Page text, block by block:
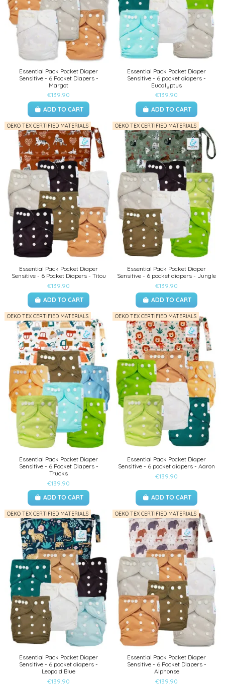
Essential Pack Pocket Diaper
Sensitive - 6 Pocket Diapers -
Margot
€139.90
ADD TO CART
Essential Pack Pocket Diaper
Sensitive - 6 pocket diapers -
Eucalyptus
€139.90
ADD TO CART
OEKO TEX CERTIFIED MATERIALS
Essential Pack Pocket Diaper
Sensitive - 6 Pocket Diapers - Titou
€139.90
ADD TO CART
OEKO TEX CERTIFIED MATERIALS
Essential Pack Pocket Diaper
Sensitive - 6 pocket diapers - Jungle
€139.90
ADD TO CART
OEKO TEX CERTIFIED MATERIALS
Essential Pack Pocket Diaper
Sensitive - 6 Pocket Diapers -
Trucks
€139.90
ADD TO CART
OEKO TEX CERTIFIED MATERIALS
Essential Pack Pocket Diaper
Sensitive - 6 pocket diapers - Aaron
€139.90
ADD TO CART
OEKO TEX CERTIFIED MATERIALS
Essential Pack Pocket Diaper
Sensitive - 6 pocket diapers -
Leopold Blue
€139.90
OEKO TEX CERTIFIED MATERIALS
Essential Pack Pocket Diaper
Sensitive - 6 Pocket Diapers -
Alphonse
€139.90